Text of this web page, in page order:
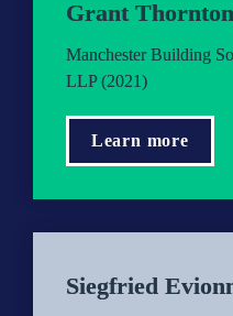
Grant
Manchester Building
LLP (2021)
Learn more
Siegfried